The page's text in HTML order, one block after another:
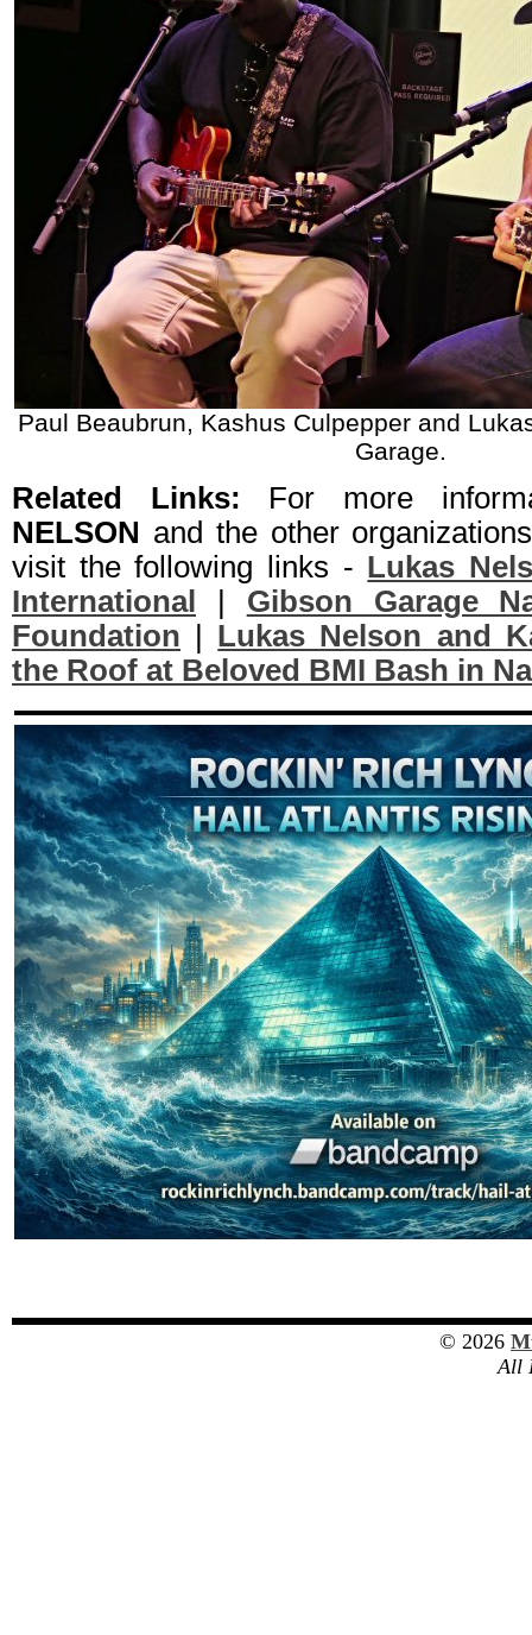
Paul Beaubrun, Kashus Culpepper and
Garage.
Related Links: For more
NELSON and the other
visit the following links - Lukas
International
Gibson Garage
Foundation
Lukas Nelson and
the Roof at Beloved BMI Bash in
© 2026
All